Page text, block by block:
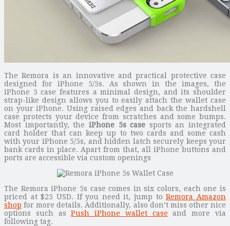
The Remora is an innovative and practical protective case
designed for iPhone 5/5s. As shown in the images, the
iPhone 5 case features a minimal design, and its shoulder
strap-like design allows you to easily attach the wallet case
on your iPhone. Using raised edges and back the hardshell
case protects your device from scratches and some bumps.
Most importantly, the iPhone 5s case sports an integrated
card holder that can keep up to two cards and some cash
with your iPhone 5/5s, and hidden latch securely keeps your
bank cards in place. Apart from that, all iPhone buttons and
ports are accessible via custom openings
The Remora iPhone 5s case comes in six colors, each one is
priced at $25 USD. If you need it, jump toRemora Amazon
shop for more details. Additionally, also don’t miss other nice
options such asPush iPhone wallet case and more via
following tag.